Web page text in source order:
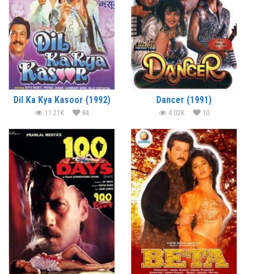
Dil Ka Kya Kasoor (1992)
11.21K 84
Dancer (1991)
4.02K 10